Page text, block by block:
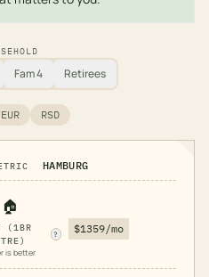
Fam 4 Retirees
EUR RSD
HAMBURG
🏠
(1BR
?
is better
$1359/mo